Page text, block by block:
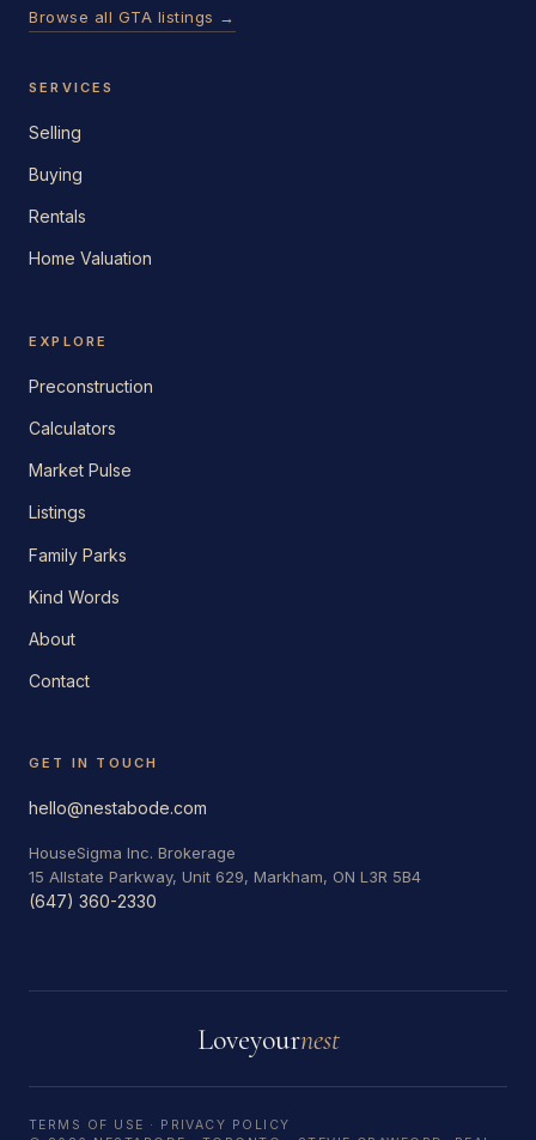
Browse all GTA listings →
SERVICES
Selling
Buying
Rentals
Home Valuation
EXPLORE
Preconstruction
Calculators
Market Pulse
Listings
Family Parks
Kind Words
About
Contact
GET IN TOUCH
hello@nestabode.com
HouseSigma Inc. Brokerage
15 Allstate Parkway, Unit 629, Markham, ON L3R 5B4
(647) 360-2330
Loveyournest
TERMS OF USE ·
PRIVACY POLICY